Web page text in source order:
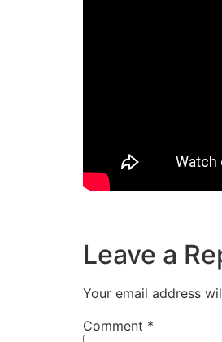
Leave a
Your email address
Comment *